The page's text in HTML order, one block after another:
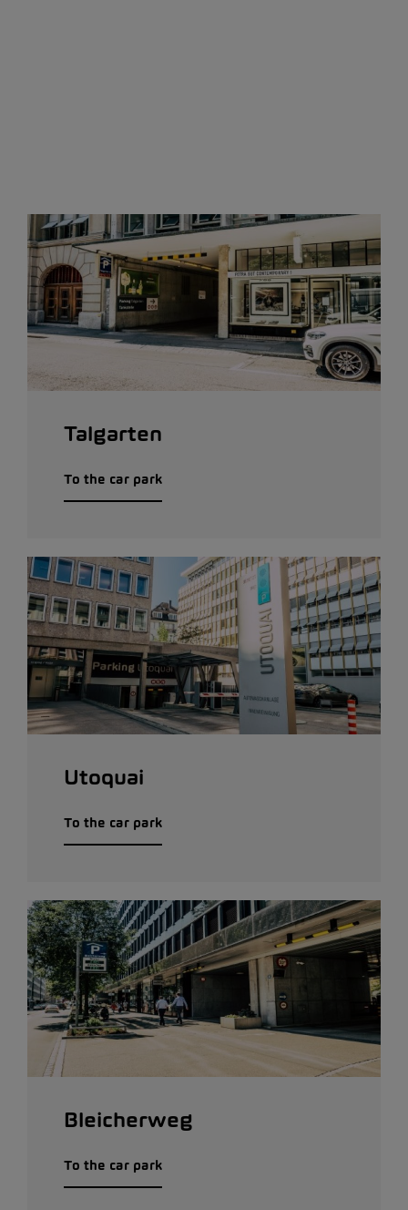
Talgarten
To the car park
Utoquai
To the car park
Bleicherweg
To the car park